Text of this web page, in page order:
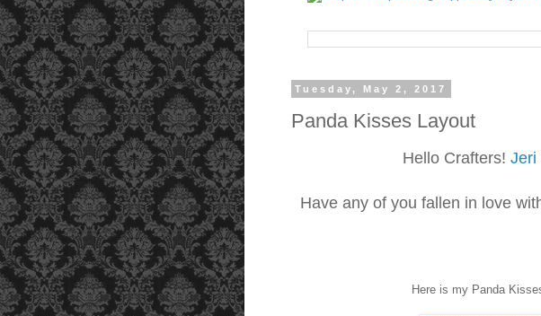
Tuesday, May 2, 2017
Panda Kisses Layout
Hello Crafters! Jeri
Have any of you fallen in love
Here is my Panda